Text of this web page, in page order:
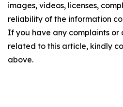
images, videos, licenses,
reliability of the information
If you have any complaints or
related to this article, kindly
above.